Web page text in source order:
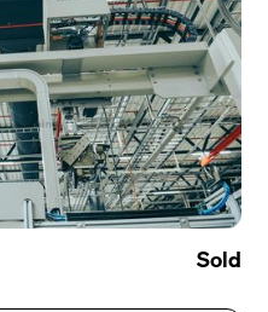
Sold